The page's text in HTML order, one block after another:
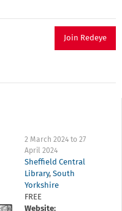
Join Redeye
2 March 2024 to27
April 2024
Sheffield Central
Library,South
Yorkshire
FREE
Website: